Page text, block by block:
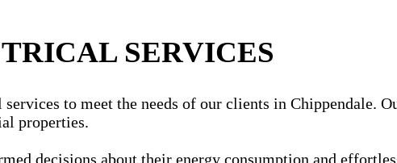
SERVICES
to meet the needs of our clients in Chippendale.
properties.
decisions about their energy consumption and